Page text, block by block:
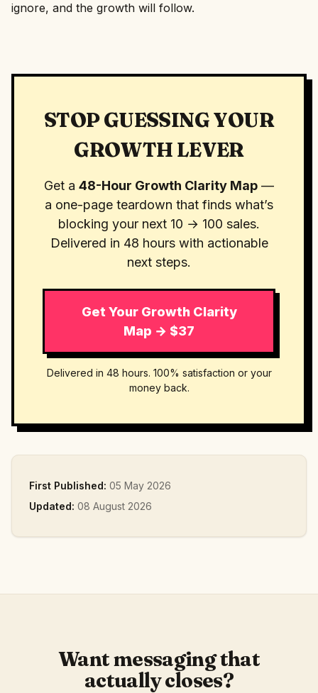
ignore, and the growth will follow.
STOP GUESSING YOUR
GROWTH LEVER
Get a 48-Hour Growth Clarity Map —
a one-page teardown that finds what’s
blocking your next 10 → 100 sales.
Delivered in 48 hours with actionable
next steps.
Get Your Growth Clarity
Map → $37
Delivered in 48 hours. 100% satisfaction or your
money back.
First Published: 05 May 2026
Updated: 08 August 2026
Want messaging that
actually closes?